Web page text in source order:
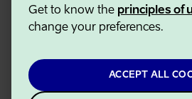
Get to know the principles of
change your preferences.
ACCEPT ALL